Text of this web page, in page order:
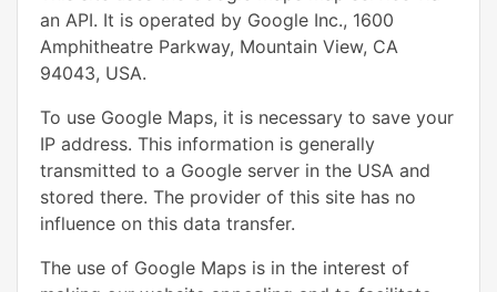
an API. It is operated by Google Inc., 1600
Amphitheatre Parkway, Mountain View, CA
94043, USA.
To use Google Maps, it is necessary to save your
IP address. This information is generally
transmitted to a Google server in the USA and
stored there. The provider of this site has no
influence on this data transfer.
The use of Google Maps is in the interest of